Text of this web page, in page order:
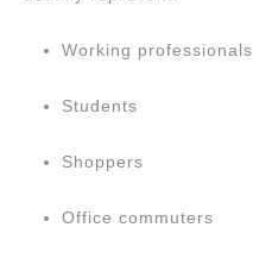
Working professionals
Students
Shoppers
Office commuters